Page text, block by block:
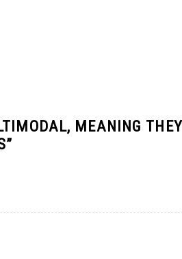
MEANING
”